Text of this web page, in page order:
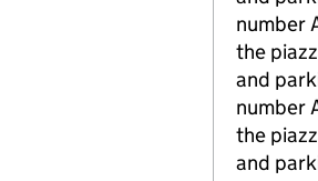
number
the
and
number
the
and